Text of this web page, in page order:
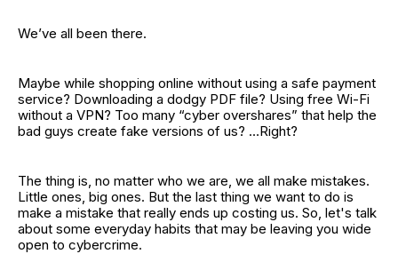
We’ve all been there.
Maybe while shopping online without using a safe payment
service? Downloading a dodgy PDF file? Using free Wi‑Fi
without a VPN? Too many “cyber overshares” that help the
bad guys create fake versions of us? …Right?
The thing is, no matter who we are, we all make mistakes.
Little ones, big ones. But the last thing we want to do is
make a mistake that really ends up costing us. So, let's talk
about some everyday habits that may be leaving you wide
open to cybercrime.